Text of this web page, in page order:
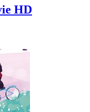
HD